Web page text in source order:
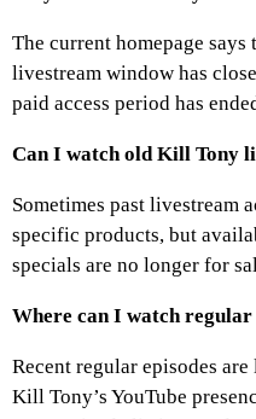
The current homepage says
livestream window has
paid access period has
Can I watch old Kill Tony
Sometimes past livestream
specific products, but
specials are no longer for
Where can I watch regular
Recent regular episodes
Kill Tony’s YouTube